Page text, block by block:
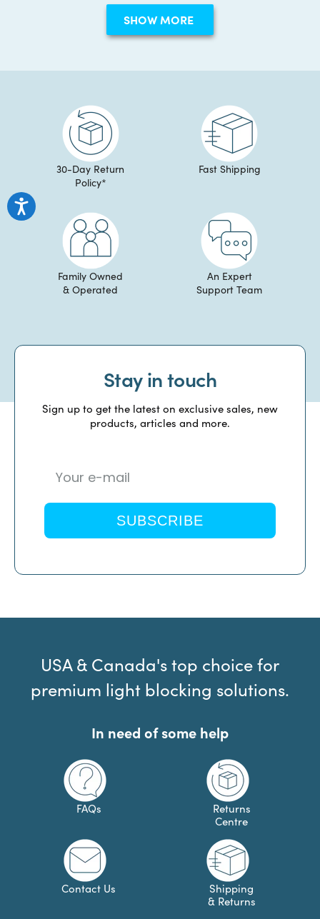
Loading...
SHOW MORE
30-Day Return
Policy*
Fast Shipping
Family Owned
& Operated
An Expert
Support Team
Stay in touch
Sign up to get the latest on exclusive sales, new
products, articles and more.
SUBSCRIBE
USA & Canada's top choice for
premium light blocking solutions.
In need of some help
FAQs
Returns
Centre
Contact Us
Shipping
& Returns